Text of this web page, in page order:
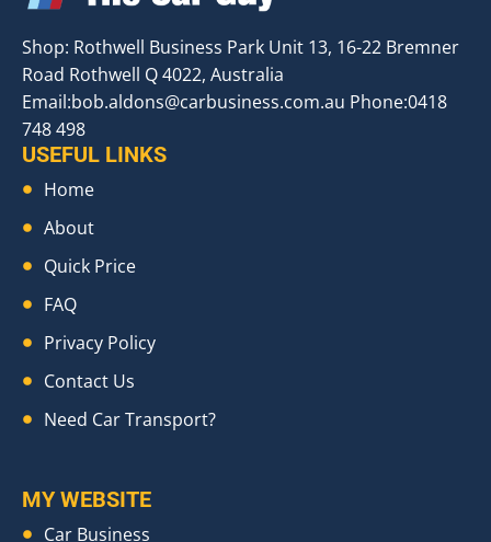
Shop: Rothwell Business Park Unit 13, 16-22 Bremner
Road Rothwell Q 4022, Australia
Email:bob.aldons@carbusiness.com.au Phone:0418
748 498
USEFUL LINKS
Home
About
Quick Price
FAQ
Privacy Policy
Contact Us
Need Car Transport?
MY WEBSITE
Car Business